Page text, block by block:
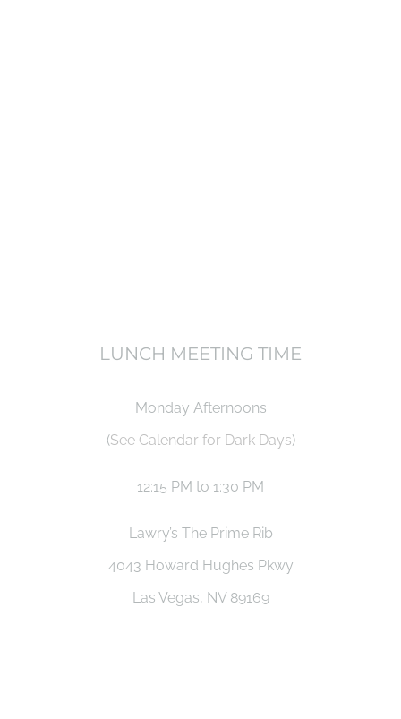
LUNCH MEETING TIME
Monday Afternoons
(See Calendar for Dark Days)
12:15 PM to 1:30 PM
Lawry’s The Prime Rib
4043 Howard Hughes Pkwy
Las Vegas, NV 89169